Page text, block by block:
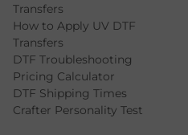
Transfers
How to Apply UV DTF
Transfers
DTF Troubleshooting
Pricing Calculator
DTF Shipping Times
Crafter Personality Test